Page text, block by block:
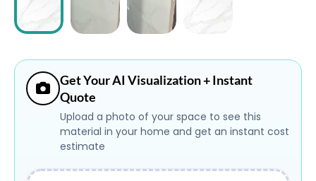
Get Your AI Visualization + Instant
Quote
Upload a photo of your space to see this
material in your home and get an instant cost
estimate